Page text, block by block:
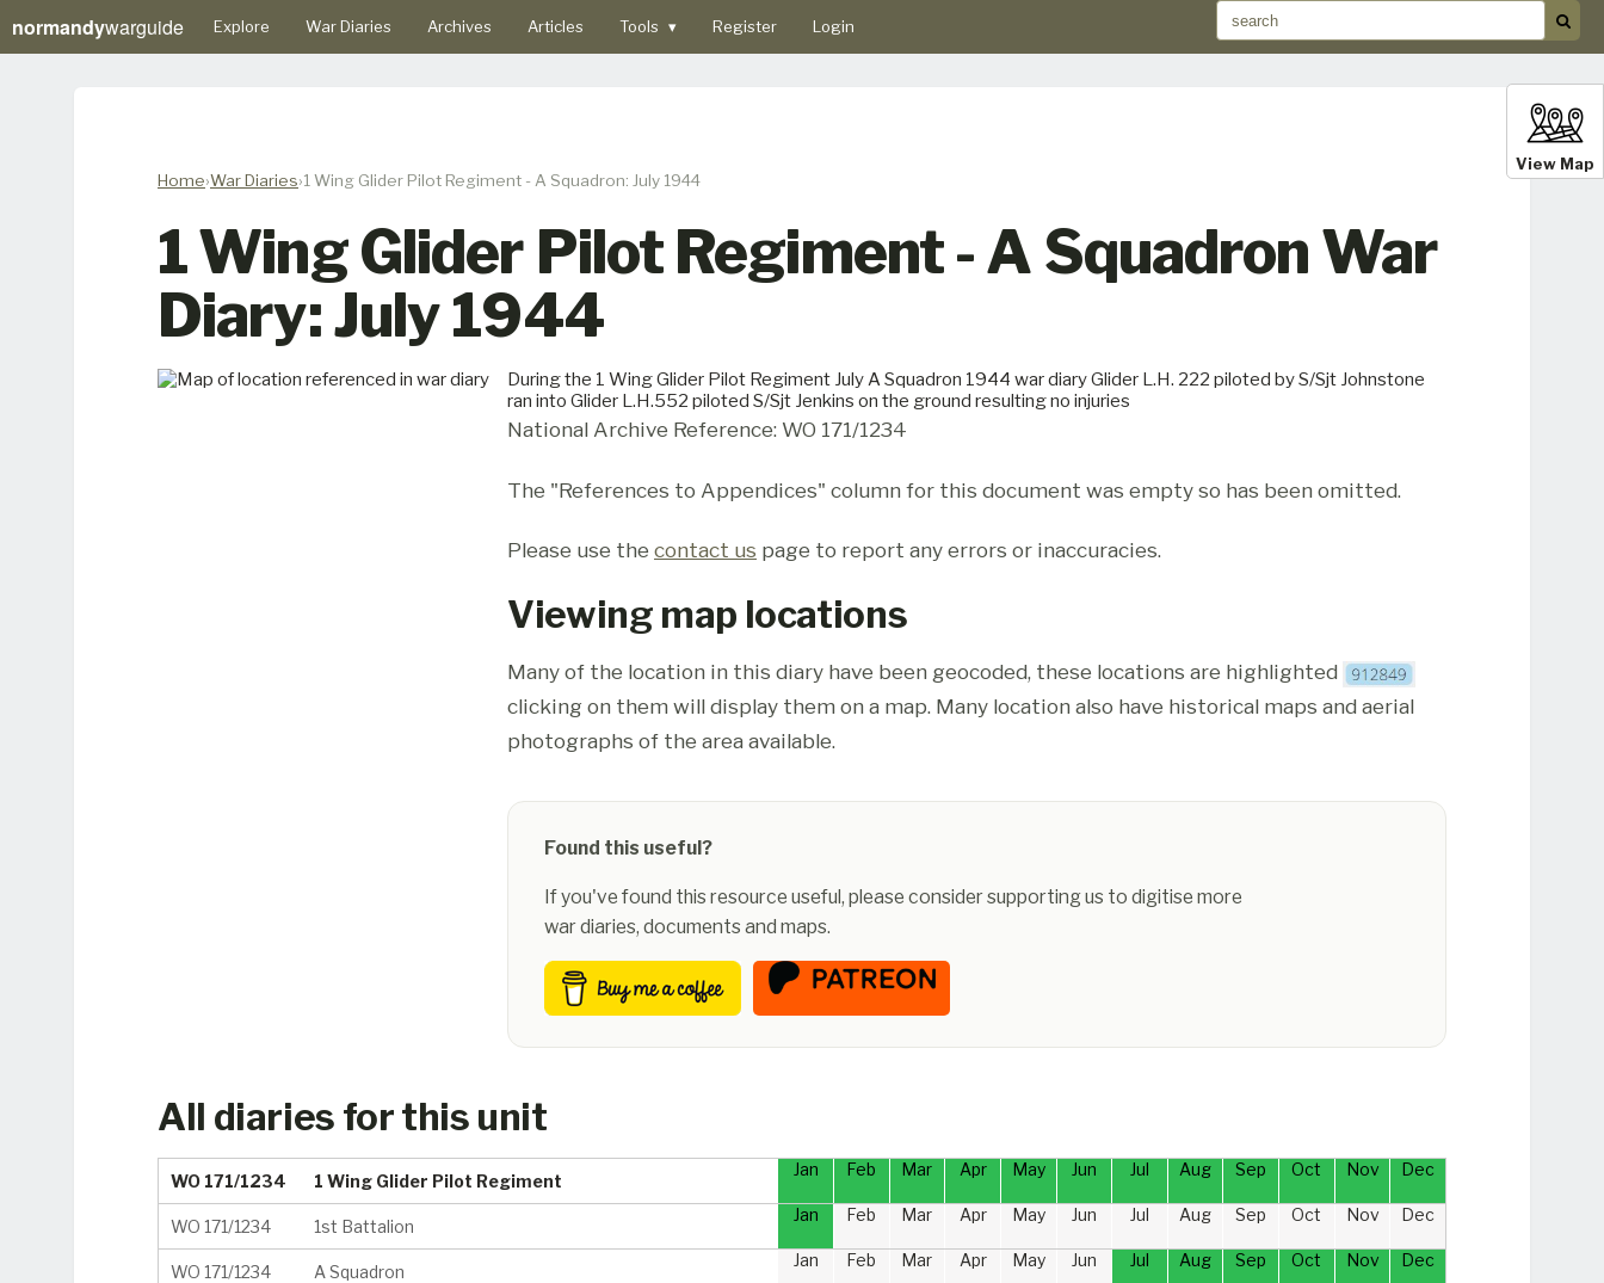
normandywarguide Explore War Diaries Archives Articles Tools ▾ Register Login
View Map
Home War Diaries 1 Wing Glider Pilot Regiment - A Squadron: July 1944
1 Wing Glider Pilot Regiment - A Squadron War
Diary: July 1944
During the 1 Wing Glider Pilot Regiment July A Squadron 1944 war diary Glider L.H. 222 piloted by S/Sjt Johnstone
ran into Glider L.H.552 piloted S/Sjt Jenkins on the ground resulting no injuries
National Archive Reference: WO 171/1234
The "References to Appendices" column for this document was empty so has been omitted.
Please use the contact us page to report any errors or inaccuracies.
Viewing map locations
Many of the location in this diary have been geocoded, these locations are highlighted
clicking on them will display them on a map. Many location also have historical maps and aerial
photographs of the area available.
Found this useful?
If you've found this resource useful, please consider supporting us to digitise more
war diaries, documents and maps.
All diaries for this unit
WO 171/1234 1 Wing Glider Pilot Regiment
Jan Feb Mar Apr May Jun Jul Aug Sep Oct Nov Dec
WO 171/1234 1st Battalion
Jan Feb Mar Apr May Jun Jul Aug Sep Oct Nov Dec
WO 171/1234 A Squadron
Jan Feb Mar Apr May Jun Jul Aug Sep Oct Nov Dec